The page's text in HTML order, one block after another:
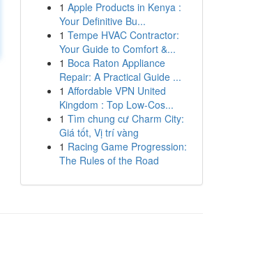
1 Apple Products in Kenya :
Your Definitive Bu...
1 Tempe HVAC Contractor:
Your Guide to Comfort &...
1 Boca Raton Appliance
Repair: A Practical Guide ...
1 Affordable VPN United
Kingdom : Top Low-Cos...
1 Tìm chung cư Charm City:
Giá tốt, Vị trí vàng
1 Racing Game Progression:
The Rules of the Road